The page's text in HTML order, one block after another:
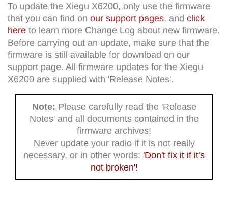
To update the Xiegu X6200, only use the firmware
that you can find on our support pages, and click
here to learn more Change Log about new firmware.
Before carrying out an update, make sure that the
firmware is still available for download on our
support page. All firmware updates for the Xiegu
X6200 are supplied with 'Release Notes'.
Note: Please carefully read the 'Release
Notes' and all documents contained in the
firmware archives!
Never update your radio if it is not really
necessary, or in other words: 'Don't fix it if it's
not broken'!